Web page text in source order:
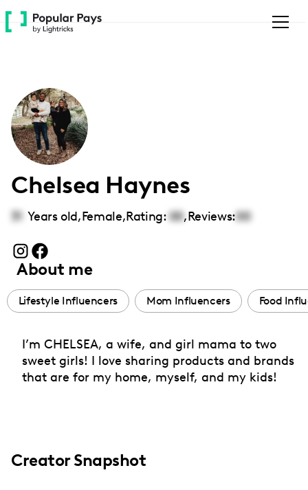
Please
note:
accessibility
system.
Chelsea Haynes
31 Years old,Female,Rating: 00,Reviews:00
About me
Lifestyle Influencers Mom Influencers Food
I’m CHELSEA, a wife, and girl mama to two
sweet girls! I love sharing products and brands
that are for my home, myself, and my kids!
Creator Snapshot